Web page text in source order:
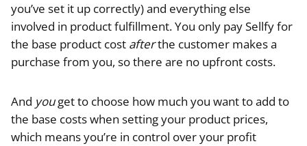
you’ve set it up correctly) and everything else
involved in product fulfillment. You only pay Sellfy for
the base product cost afterthe customer makes a
purchase from you, so there are no upfront costs.
And youget to choose how much you want to add to
the base costs when setting your product prices,
which means you’re in control over your profit